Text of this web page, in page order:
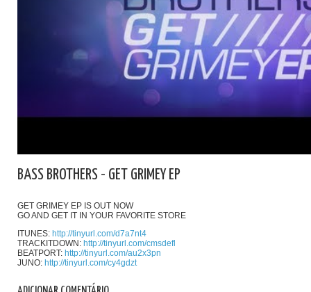
BASS BROTHERS - GET GRIMEY EP
GET GRIMEY EP IS OUT NOW
GO AND GET IT IN YOUR FAVORITE STORE
ITUNES: http://tinyurl.com/d7a7nt4
TRACKITDOWN: http://tinyurl.com/cmsdefl
BEATPORT: http://tinyurl.com/au2x3pn
JUNO: http://tinyurl.com/cy4gdzt